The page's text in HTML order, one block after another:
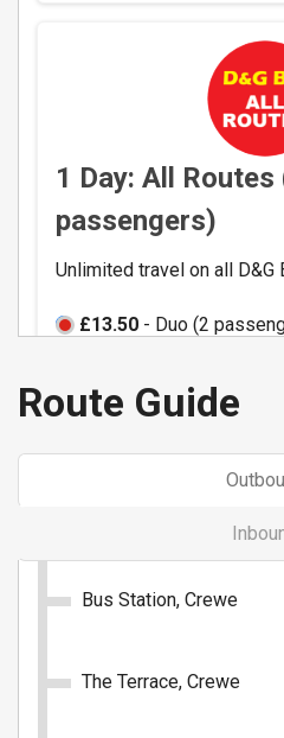
1 Day: All Routes
passengers)
Unlimited travel on all D&G
£13.50 - Duo (2
1 Day: All Routes
Unlimited travel on all D&G
Route Guide
Bus Station, Crewe
The Terrace, Crewe